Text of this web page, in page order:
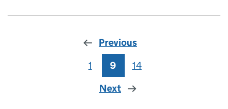
Previous
Page
1 Page
9 Page
14
Next